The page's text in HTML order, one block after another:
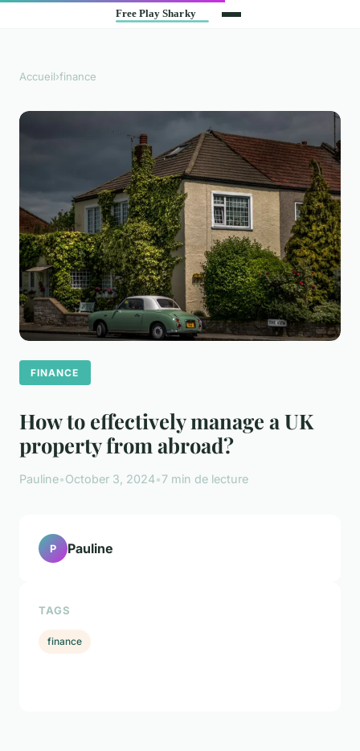
Accueil›finance
FINANCE
How to effectively manage a UK
property from abroad?
Pauline•October 3, 2024•7 min de lecture
P Pauline
TAGS
finance